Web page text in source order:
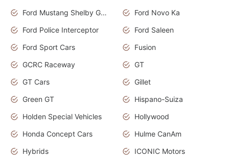
Ford Mustang Shelby GT350
Ford Novo Ka
Ford Police Interceptor
Ford Saleen
Ford Sport Cars
Fusion
GCRC Raceway
GT
GT Cars
Gillet
Green GT
Hispano-Suiza
Holden Special Vehicles
Hollywood
Honda Concept Cars
Hulme CanAm
Hybrids
ICONIC Motors